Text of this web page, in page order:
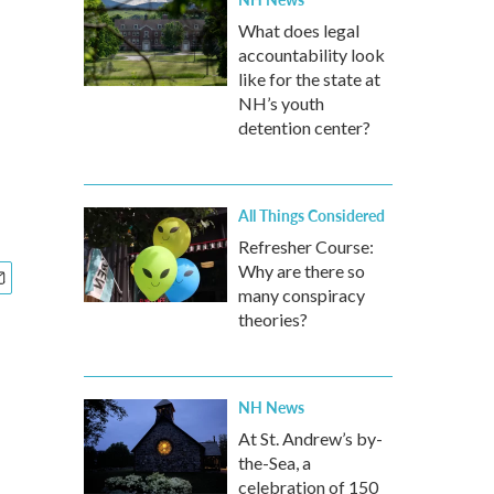
What does legal
accountability look
like for the state at
NH’s youth
detention center?
All Things Considered
Refresher Course:
Why are there so
many conspiracy
theories?
NH News
At St. Andrew’s by-
the-Sea, a
celebration of 150